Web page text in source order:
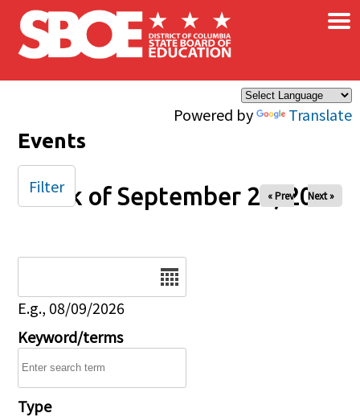
Skip to main content
Powered by Translate
×
Events
Week of September 28, 2025
« Prev Next »
E.g., 08/09/2026
Keyword/terms
Type
Filter